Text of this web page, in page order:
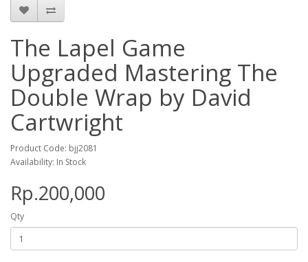
The Lapel Game
Upgraded Mastering The
Double Wrap by David
Cartwright
Product Code: bjj2081
Availability: In Stock
Rp.200,000
Qty